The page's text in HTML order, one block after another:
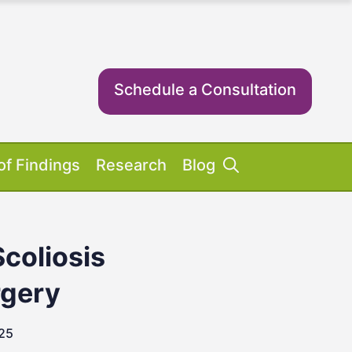
Schedule a Consultation
Findings Research Blog